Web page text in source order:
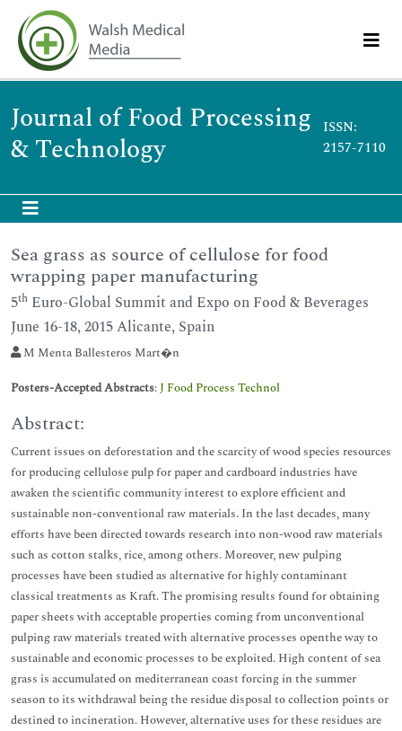
Journal of Food Processing
& Technology
ISSN:
2157-7110
Sea grass as source of cellulose for food
wrapping paper manufacturing
5th Euro-Global Summit and Expo on Food & Beverages
June 16-18, 2015 Alicante, Spain
M Menta Ballesteros Mart�n
Posters-Accepted Abstracts:J Food Process Technol
Abstract:
Current issues on deforestation and the scarcity of wood species resources
for producing cellulose pulp for paper and cardboard industries have
awaken the scientific community interest to explore efficient and
sustainable non-conventional raw materials. In the last decades, many
efforts have been directed towards research into non-wood raw materials
such as cotton stalks, rice, among others. Moreover, new pulping
processes have been studied as alternative for highly contaminant
classical treatments as Kraft. The promising results found for obtaining
paper sheets with acceptable properties coming from unconventional
pulping raw materials treated with alternative processes openthe way to
sustainable and economic processes to be exploited. High content of sea
grass is accumulated on mediterranean coast forcing in the summer
season to its withdrawal being the residue disposal to collection points or
destined to incineration. However, alternative uses for these residues are